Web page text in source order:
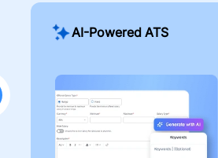
AI-Powered ATS